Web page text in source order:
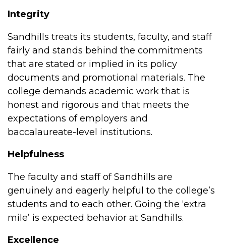
Integrity
Sandhills treats its students, faculty, and staff
fairly and stands behind the commitments
that are stated or implied in its policy
documents and promotional materials. The
college demands academic work that is
honest and rigorous and that meets the
expectations of employers and
baccalaureate-level institutions.
Helpfulness
The faculty and staff of Sandhills are
genuinely and eagerly helpful to the college’s
students and to each other. Going the ‘extra
mile’ is expected behavior at Sandhills.
Excellence